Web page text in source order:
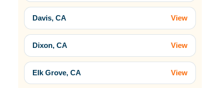
Davis, CA View
Dixon, CA View
Elk Grove, CA View